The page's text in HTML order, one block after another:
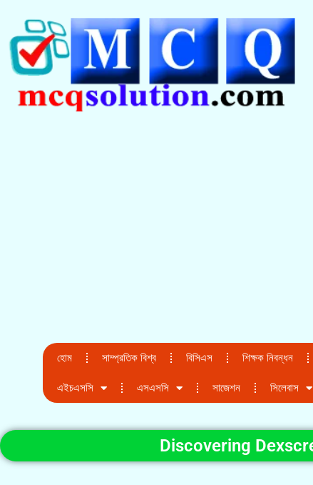
হোম সাম্প্রতিক বিশ্ব বিসিএস শিক্ষক নিবন্ধন
এইচএসসি এসএসসি সাজেশন সিলেবাস
Discovering